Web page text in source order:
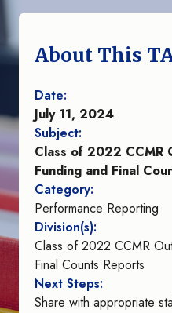
About This
Date:
July 11, 2024
Subject:
Class of 2022 CCMR
Funding and Final
Category:
Performance Reporting
Division(s):
Class of 2022 CCMR
Final Counts Reports
Next Steps:
Share with appropriate